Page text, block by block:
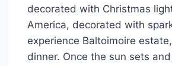
decorated with Christmas
America, decorated with
experience Baltoimoire
dinner. Once the sun sets